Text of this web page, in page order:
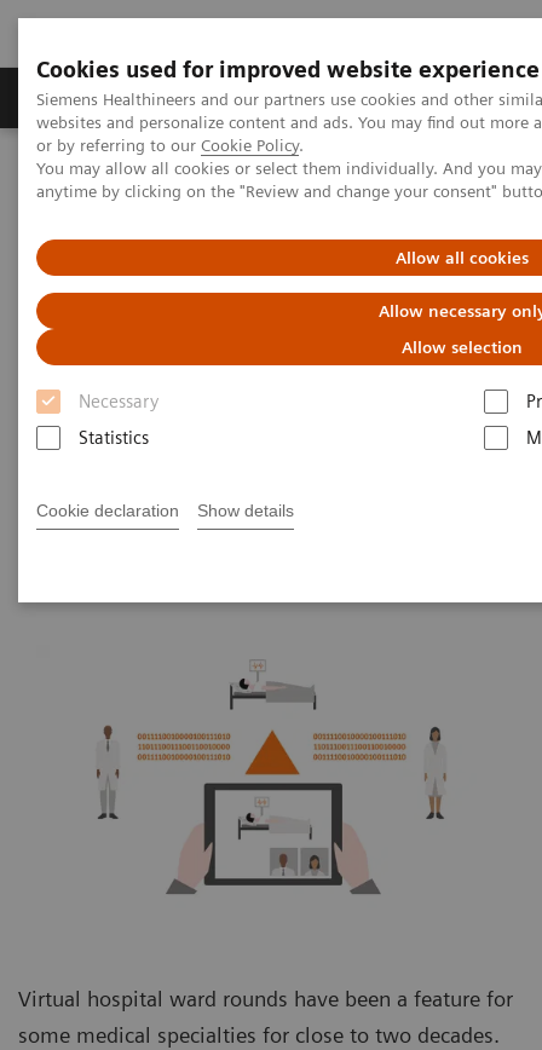
Cookies used for improved website experience
Siemens Healthineers and our partners use cookies and other
websites and personalize content and ads. You may find out
or by referring to our Cookie Policy.
You may allow all cookies or select them individually. And you
anytime by clicking on the "Review and change your consent"
Allow all cookies
Allow necessary
Allow selection
Necessary
Statistics
Cookie declaration Show details
Produits & Services À propos de
Home Vision & perspectives
Insights Center
Virtual hospital ward rounds involve wider number of clinical
Virtual hospital ward rounds
involve wider number of
clinical experts and families
Case study 3 of 4 on “Digitalizing healthcare”
Unit
Virtual hospital ward rounds have been a feature for
some medical specialties for close to two decades.